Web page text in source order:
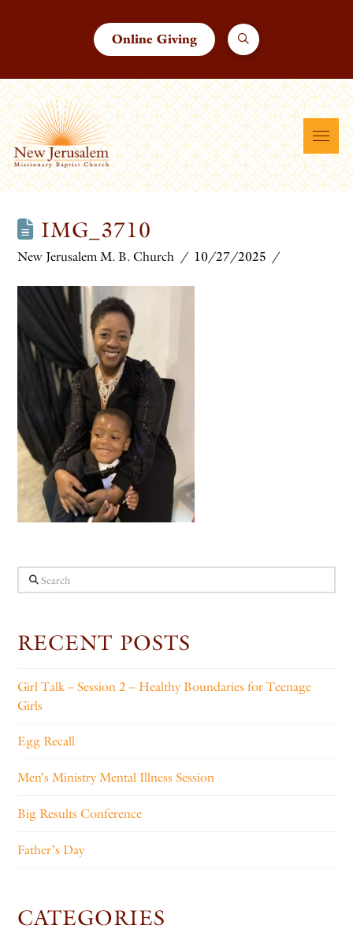
Online Giving
IMG_3710
New Jerusalem M. B. Church 10/27/2025
Search
RECENT POSTS
Girl Talk – Session 2 – Healthy Boundaries for Teenage
Girls
Egg Recall
Men’s Ministry Mental Illness Session
Big Results Conference
Father’s Day
CATEGORIES